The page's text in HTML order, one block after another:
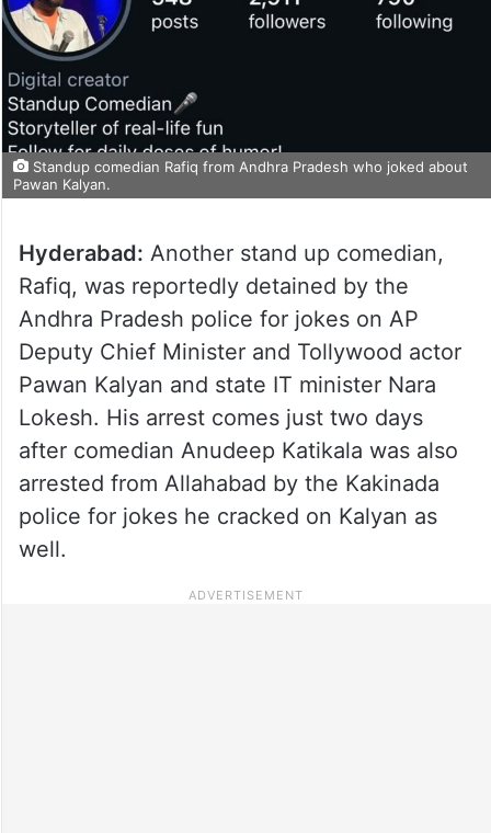
Standup comedian Rafiq from Andhra Pradesh who joked about
Pawan Kalyan.
Hyderabad: Another stand up comedian,
Rafiq, was reportedly detained by the
Andhra Pradesh police for jokes on AP
Deputy Chief Minister and Tollywood actor
Pawan Kalyan and state IT minister Nara
Lokesh. His arrest comes just two days
after comedian Anudeep Katikala was also
arrested from Allahabad by the Kakinada
police for jokes he cracked on Kalyan as
well.